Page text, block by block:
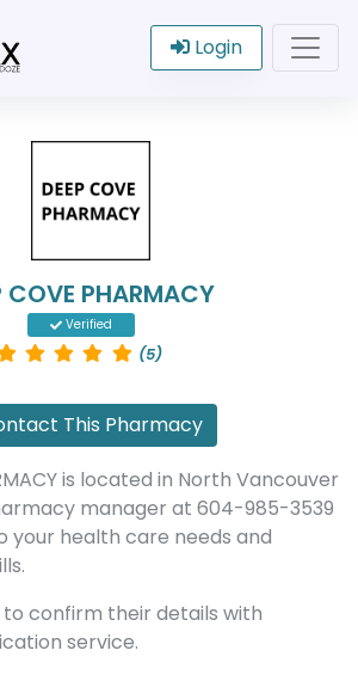
Login
COVE PHARMACY
Verified
(5)
This Pharmacy
is located in North Vancouver
manager at 604-985-3539
your health care needs and
confirm their details with
service.